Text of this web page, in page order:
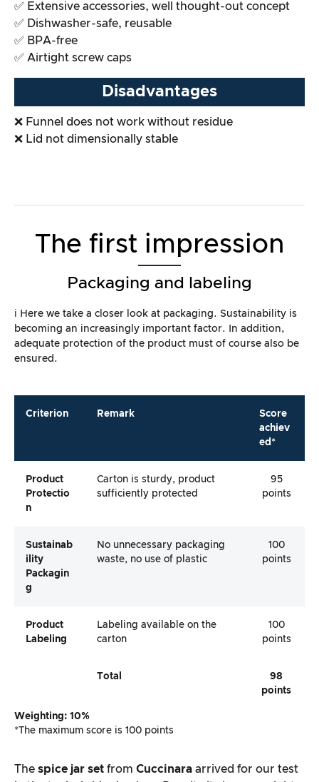
✅ Extensive accessories, well thought-out concept
✅ Dishwasher-safe, reusable
✅ BPA-free
✅ Airtight screw caps
Disadvantages
❌ Funnel does not work without residue
❌ Lid not dimensionally stable
The first impression
Packaging and labeling
ℹ️ Here we take a closer look at packaging. Sustainability is
becoming an increasingly important factor. In addition,
adequate protection of the product must of course also be
ensured.
Criterion Remark
Score
achiev
ed*
Product
Protectio
N
Carton is sturdy, product
sufficiently protected
95
points
Sustainab
Ility
Packagin
G
No unnecessary packaging
waste, no use of plastic
100
points
Product
Labeling
Labeling available on the
carton
100
points
Total
98
points
Weighting: 10%
*The maximum score is 100 points
The spice jar set from Cuccinara arrived for our test